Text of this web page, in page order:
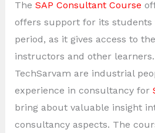
The SAP Consultant Course
offers support for its
period, as it gives access to
instructors and other
TechSarvam are industrial
experience in consultancy for
bring about valuable insight
consultancy aspects. The